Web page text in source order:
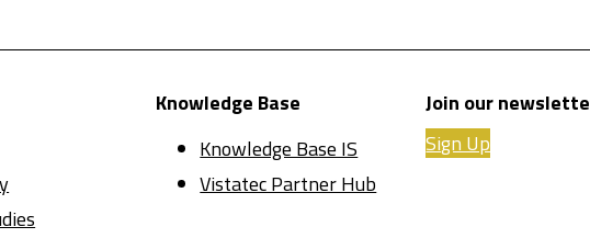
Knowledge Base
Knowledge Base IS
Vistatec Partner Hub
Join our
Sign Up